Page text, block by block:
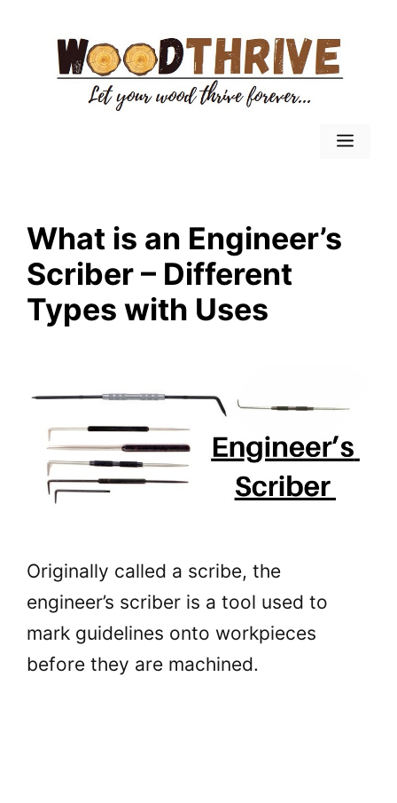
content
Menu
What is an Engineer’s
Scriber – Different
Types with Uses
Originally called a scribe, the
engineer’s scriber is a tool used to
mark guidelines onto workpieces
before they are machined.